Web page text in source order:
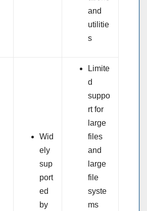
and
utilitie
s
Wid
ely
sup
port
ed
by
Limite
d
suppo
rt for
large
files
and
large
file
syste
ms